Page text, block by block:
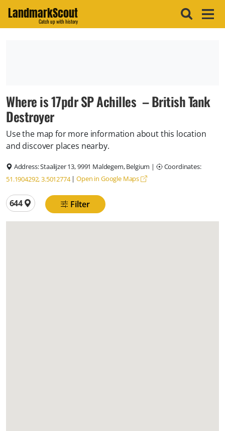
LandmarkScout
Catch up with history
Where is 17pdr SP Achilles – British Tank
Destroyer
Use the map for more information about this location
and discover places nearby.
Address:Staalijzer 13, 9991 Maldegem, Belgium |
Coordinates:
51.1904292, 3.5012774|Open in Google Maps
Total locations
644 Filter